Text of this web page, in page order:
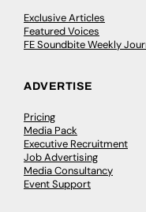
Exclusive Articles
Featured Voices
FE Soundbite Weekly
ADVERTISE
Pricing
Media Pack
Executive Recruitment
Job Advertising
Media Consultancy
Event Support